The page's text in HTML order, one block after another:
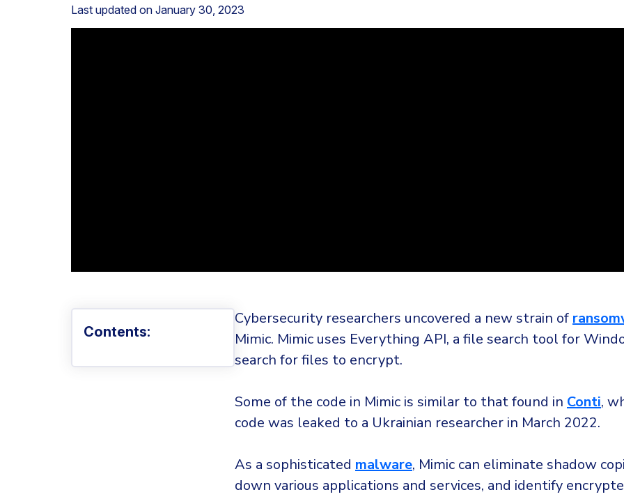
Last updated on January 30, 2023
Contents:
Cybersecurity researchers uncovered a new strain of
Mimic. Mimic uses Everything API, a file search tool for
search for files to encrypt.
Some of the code in Mimic is similar to that found in Conti,
code was leaked to a Ukrainian researcher in March 2022.
As a sophisticated malware, Mimic can eliminate shadow
down various applications and services, and identify